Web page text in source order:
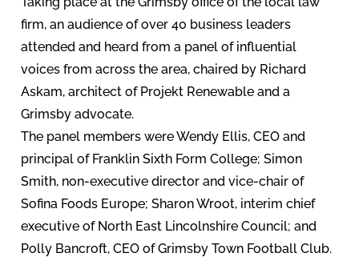
firm, an audience of over 40 business leaders
attended and heard from a panel of influential
voices from across the area, chaired by Richard
Askam, architect of Projekt Renewable and a
Grimsby advocate.
The panel members were Wendy Ellis, CEO and
principal of Franklin Sixth Form College; Simon
Smith, non-executive director and vice-chair of
Sofina Foods Europe; Sharon Wroot, interim chief
executive of North East Lincolnshire Council; and
Polly Bancroft, CEO of Grimsby Town Football Club.